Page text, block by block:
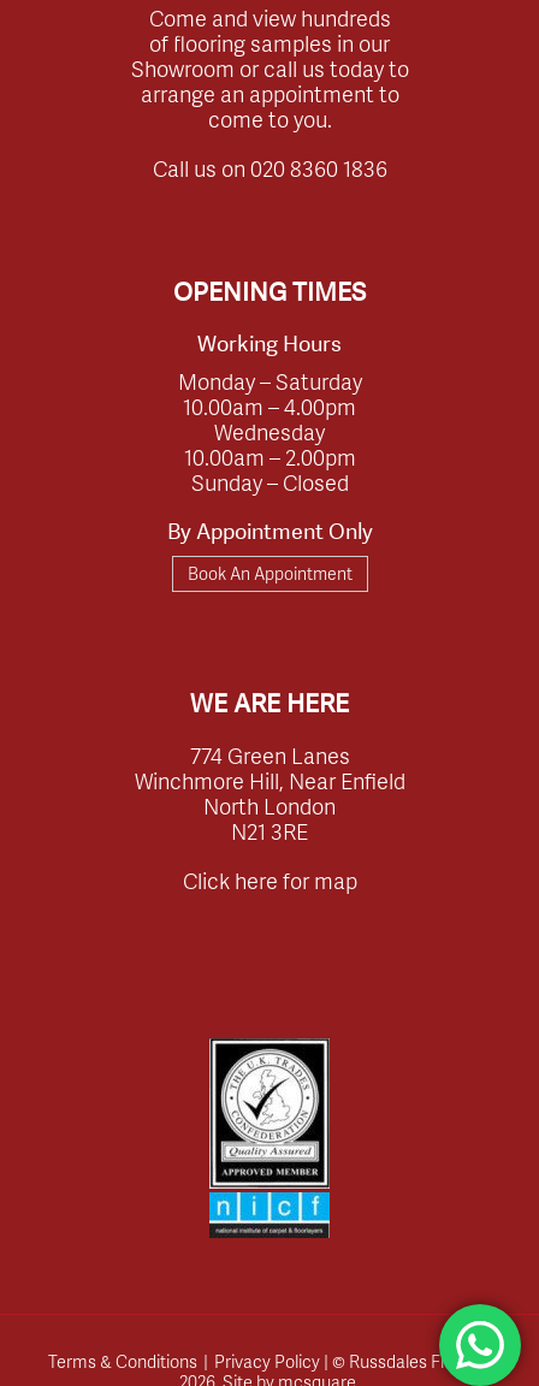
Come and view hundreds
of flooring samples in our
Showroom or call us today to
arrange an appointment to
come to you.
Call us on 020 8360 1836
OPENING TIMES
Working Hours
Monday – Saturday
10.00am – 4.00pm
Wednesday
10.00am – 2.00pm
Sunday – Closed
By Appointment Only
Book An Appointment
WE ARE HERE
774 Green Lanes
Winchmore Hill, Near Enfield
North London
N21 3RE
Click here for map
Terms & Conditions | Privacy Policy| © Russdales Flooring
2026. Site by mcsquare